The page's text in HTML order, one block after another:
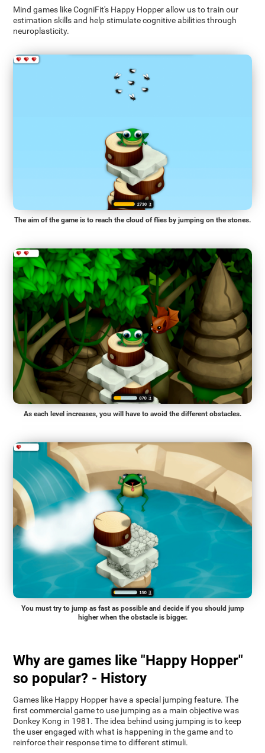
Mind games like CogniFit's Happy Hopper allow us to train our
estimation skills and help stimulate cognitive abilities through
neuroplasticity.
The aim of the game is to reach the cloud of flies by jumping on the stones.
As each level increases, you will have to avoid the different obstacles.
You must try to jump as fast as possible and decide if you should jump
higher when the obstacle is bigger.
Why are games like "Happy Hopper"
so popular? - History
Games like Happy Hopper have a special jumping feature. The
first commercial game to use jumping as a main objective was
Donkey Kong in 1981. The idea behind using jumping is to keep
the user engaged with what is happening in the game and to
reinforce their response time to different stimuli.